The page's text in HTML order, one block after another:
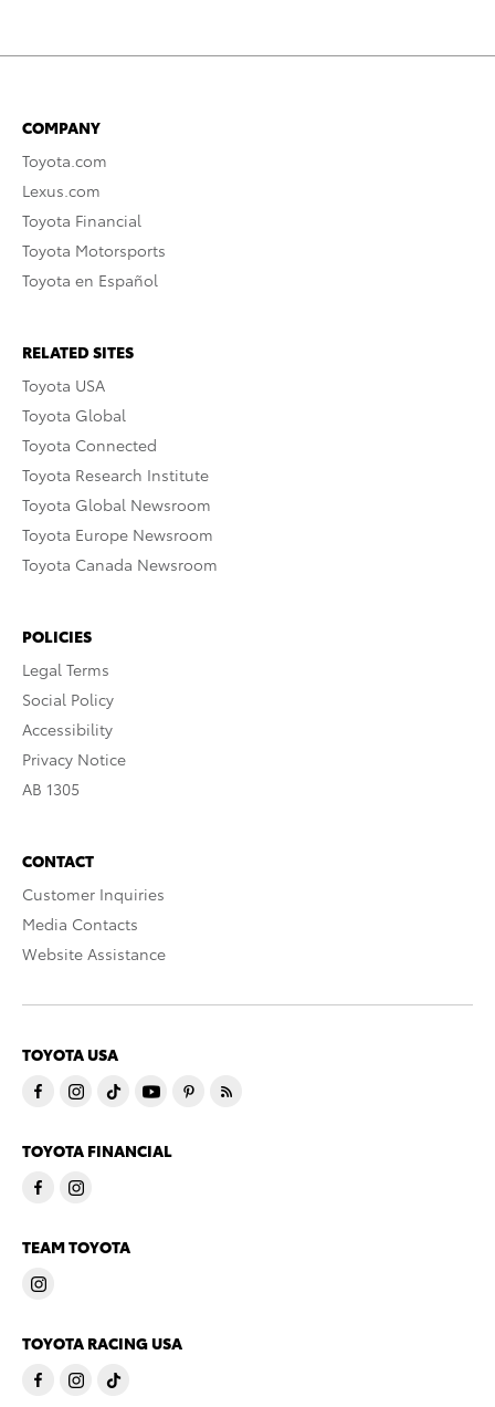
COMPANY
Toyota.com
Lexus.com
Toyota Financial
Toyota Motorsports
Toyota en Español
RELATED SITES
Toyota USA
Toyota Global
Toyota Connected
Toyota Research Institute
Toyota Global Newsroom
Toyota Europe Newsroom
Toyota Canada Newsroom
POLICIES
Legal Terms
Social Policy
Accessibility
Privacy Notice
AB 1305
CONTACT
Customer Inquiries
Media Contacts
Website Assistance
TOYOTA USA
TOYOTA FINANCIAL
TEAM TOYOTA
TOYOTA RACING USA